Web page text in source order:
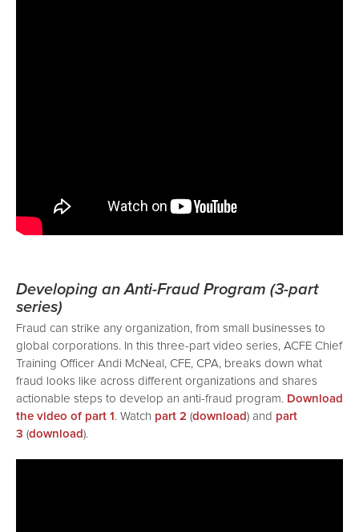
Developing an Anti-Fraud Program (3-part
series)
Fraud can strike any organization, from small businesses to
global corporations. In this three-part video series, ACFE Chief
Training Officer Andi McNeal, CFE, CPA, breaks down what
fraud looks like across different organizations and shares
actionable steps to develop an anti-fraud program. Download
the video of part 1 . Watch part 2 (download ) and part
3 (download ).